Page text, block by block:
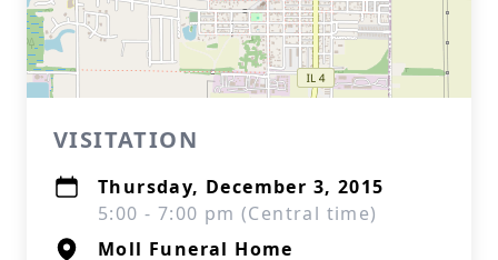
VISITATION
Thursday, December 3, 2015
5:00 - 7:00 pm (Central time)
Moll Funeral Home